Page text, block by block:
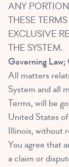
ANY
THESE
EXCLUSIVE
THE SYSTEM.
Governing
All matters
System and all
Terms, will be
United States
Illinois, without
You agree that
a claim or